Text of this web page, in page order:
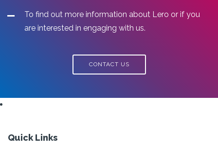
To find out more information about Lero or if you
are interested in engaging with us.
CONTACT US
Quick Links